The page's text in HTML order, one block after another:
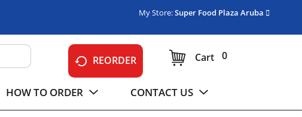
My Store:Super Food Plaza Aruba
REORDER 0
Cart
HOW TO ORDER CONTACT US